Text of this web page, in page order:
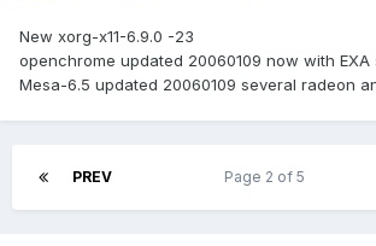
New xorg-x11-6.9.0 -23
openchrome updated 20060109 now with EXA
Mesa-6.5 updated 20060109 several radeon
PREV Page 2 of 5